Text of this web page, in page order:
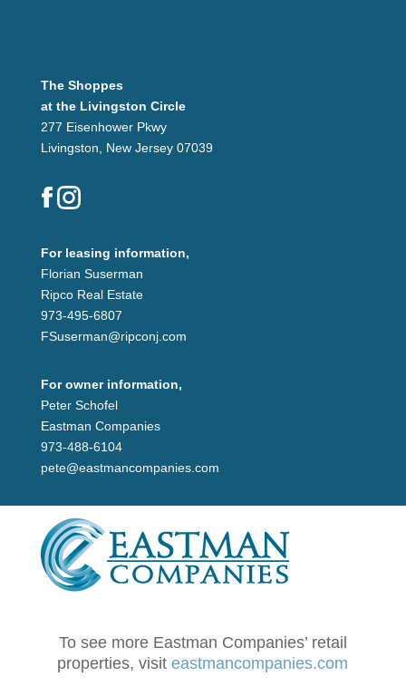
The Shoppes
at the Livingston Circle
277 Eisenhower Pkwy
Livingston, New Jersey 07039
For leasing information,
Florian Suserman
Ripco Real Estate
973-495-6807
FSuserman@ripconj.com
For owner information,
Peter Schofel
Eastman Companies
973-488-6104
pete@eastmancompanies.com
To see more Eastman Companies’ retail
properties, visiteastmancompanies.com